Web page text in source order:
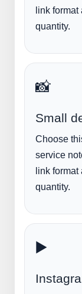
link
quantity.
📸
Small
Choose
service
link
quantity.
▶️